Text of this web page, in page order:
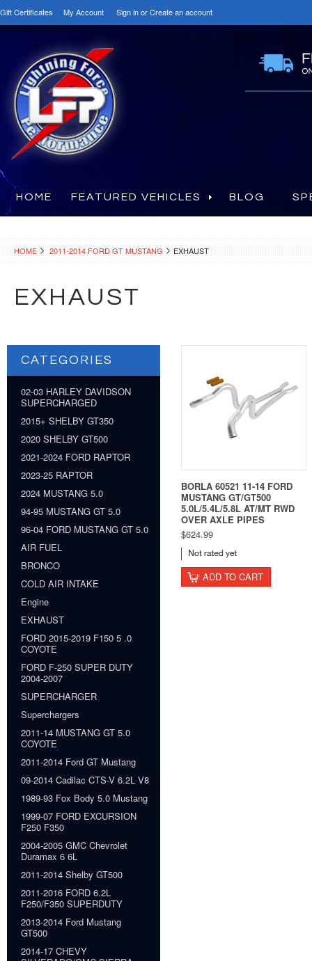
Gift Certificates My Account Sign inorCreate an account
HOME FEATURED VEHICLES BLOG
HOME 2011-2014 FORD GT MUSTANG EXHAUST
EXHAUST
CATEGORIES
02-03 HARLEY DAVIDSON
SUPERCHARGED
2015+ SHELBY GT350
2020 SHELBY GT500
2021-2024 FORD RAPTOR
2023-25 RAPTOR
2024 MUSTANG 5.0
94-95 MUSTANG GT 5.0
96-04 FORD MUSTANG GT 5.0
AIR FUEL
BRONCO
COLD AIR INTAKE
Engine
EXHAUST
FORD 2015-2019 F150 5 .0
COYOTE
FORD F-250 SUPER DUTY
2004-2007
SUPERCHARGER
Superchargers
2011-14 MUSTANG GT 5.0
COYOTE
2011-2014 Ford GT Mustang
09-2014 Cadilac CTS-V 6.2L V8
1989-93 Fox Body 5.0 Mustang
1999-07 FORD EXCURSION
F250 F350
2004-2005 GMC Chevrolet
Duramax 6 6L
2011-2014 Shelby GT500
2011-2016 FORD 6.2L
F250/F350 SUPERDUTY
2013-2014 Ford Mustang
GT500
2014-17 CHEVY
BORLA 60521 11-14 FORD
MUSTANG GT/GT500
5.0L/5.4L/5.8L AT/MT RWD
OVER AXLE PIPES
$624.99
ADD TO CART